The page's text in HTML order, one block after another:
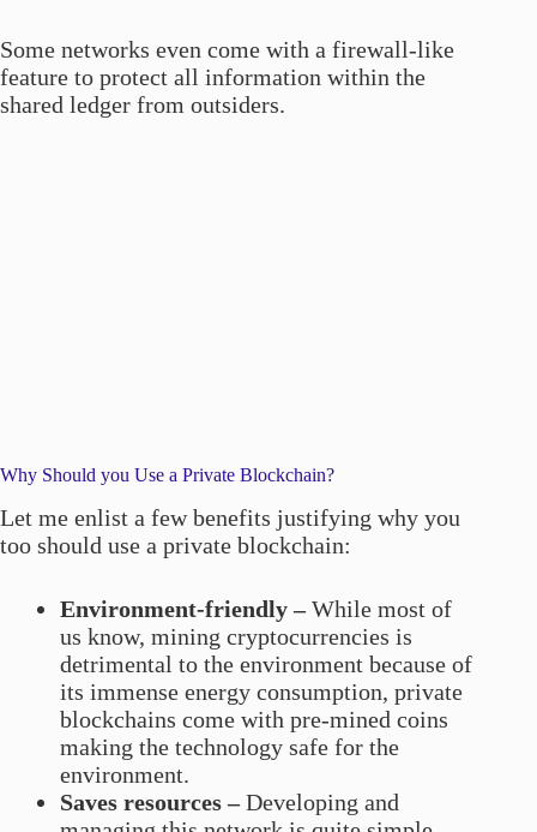
Some networks even come with a firewall-like
feature to protect all information within the
shared ledger from outsiders.
Why Should you Use a Private Blockchain?
Let me enlist a few benefits justifying why you
too should use a private blockchain:
Environment-friendly –While most of
us know, mining cryptocurrencies is
detrimental to the environment because of
its immense energy consumption, private
blockchains come with pre-mined coins
making the technology safe for the
environment.
Saves resources –Developing and